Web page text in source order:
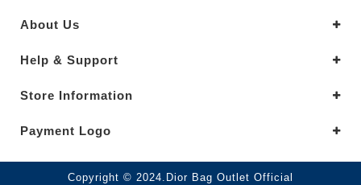
About Us
Help & Support
Store Information
Payment Logo
Copyright © 2024.Dior Bag Outlet Official